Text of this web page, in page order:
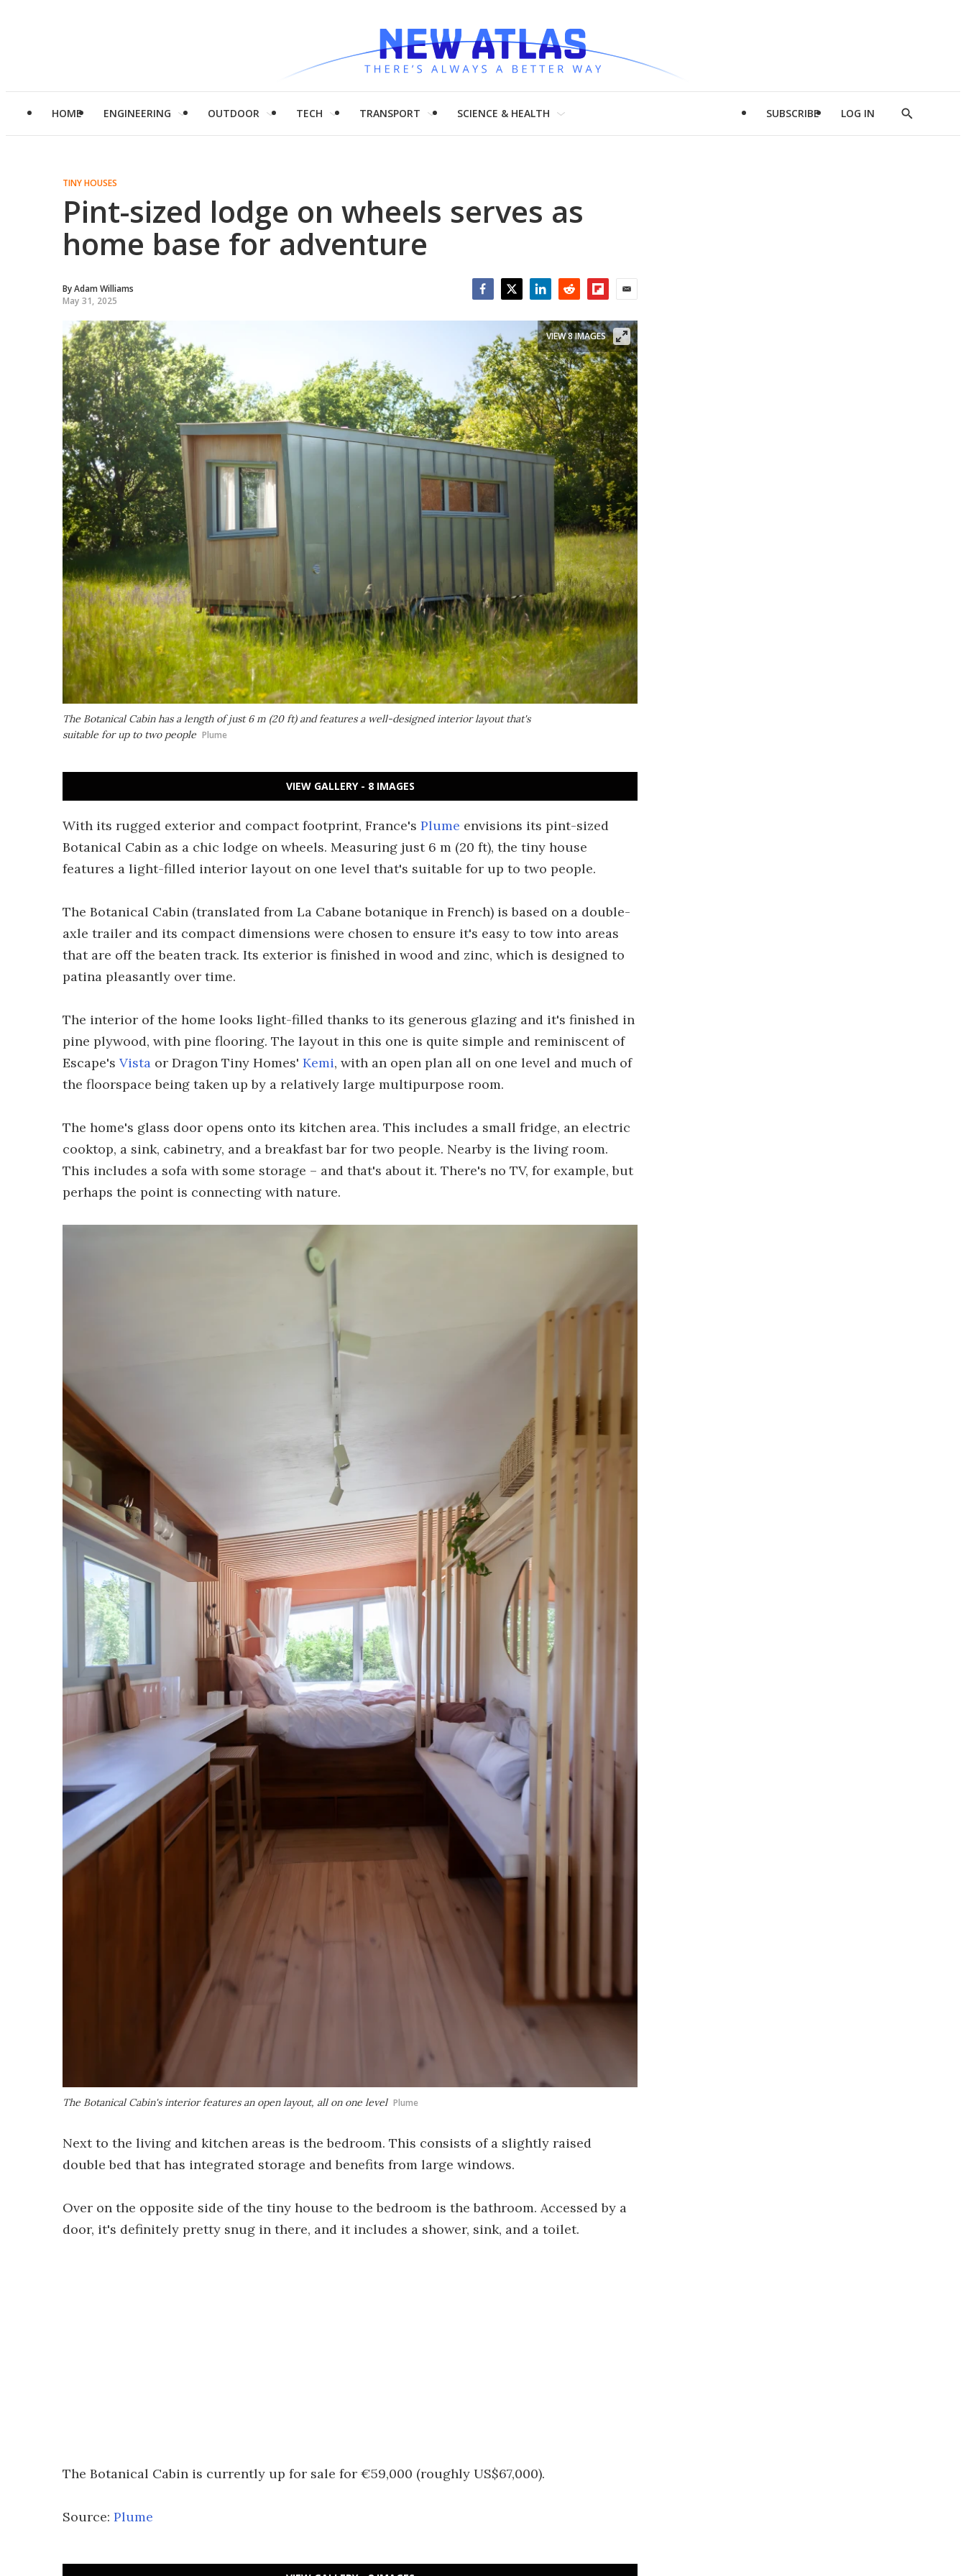
HOME ENGINEERING OUTDOOR TECH TRANSPORT SCIENCE & HEALTH SUBSCRIBE LOG IN
Show
TINY HOUSES
Pint-sized lodge on wheels serves as
home base for adventure
ByAdam Williams
May 31, 2025
The Botanical Cabin has a length of just 6 m (20 ft) and features a well-designed interior layout that's
suitable for up to two people Plume
VIEW 8 IMAGES
VIEW GALLERY - 8 IMAGES
With its rugged exterior and compact footprint, France's Plume envisions its pint-sized
Botanical Cabin as a chic lodge on wheels. Measuring just 6 m (20 ft), the tiny house
features a light-filled interior layout on one level that's suitable for up to two people.
The Botanical Cabin (translated from La Cabane botanique in French) is based on a double-
axle trailer and its compact dimensions were chosen to ensure it's easy to tow into areas
that are off the beaten track. Its exterior is finished in wood and zinc, which is designed to
patina pleasantly over time.
The interior of the home looks light-filled thanks to its generous glazing and it's finished in
pine plywood, with pine flooring. The layout in this one is quite simple and reminiscent of
Escape's Vista or Dragon Tiny Homes' Kemi, with an open plan all on one level and much of
the floorspace being taken up by a relatively large multipurpose room.
The home's glass door opens onto its kitchen area. This includes a small fridge, an electric
cooktop, a sink, cabinetry, and a breakfast bar for two people. Nearby is the living room.
This includes a sofa with some storage – and that's about it. There's no TV, for example, but
perhaps the point is connecting with nature.
The Botanical Cabin's interior features an open layout, all on one level Plume
Next to the living and kitchen areas is the bedroom. This consists of a slightly raised
double bed that has integrated storage and benefits from large windows.
Over on the opposite side of the tiny house to the bedroom is the bathroom. Accessed by a
door, it's definitely pretty snug in there, and it includes a shower, sink, and a toilet.
The Botanical Cabin is currently up for sale for €59,000 (roughly US$67,000).
Source: Plume